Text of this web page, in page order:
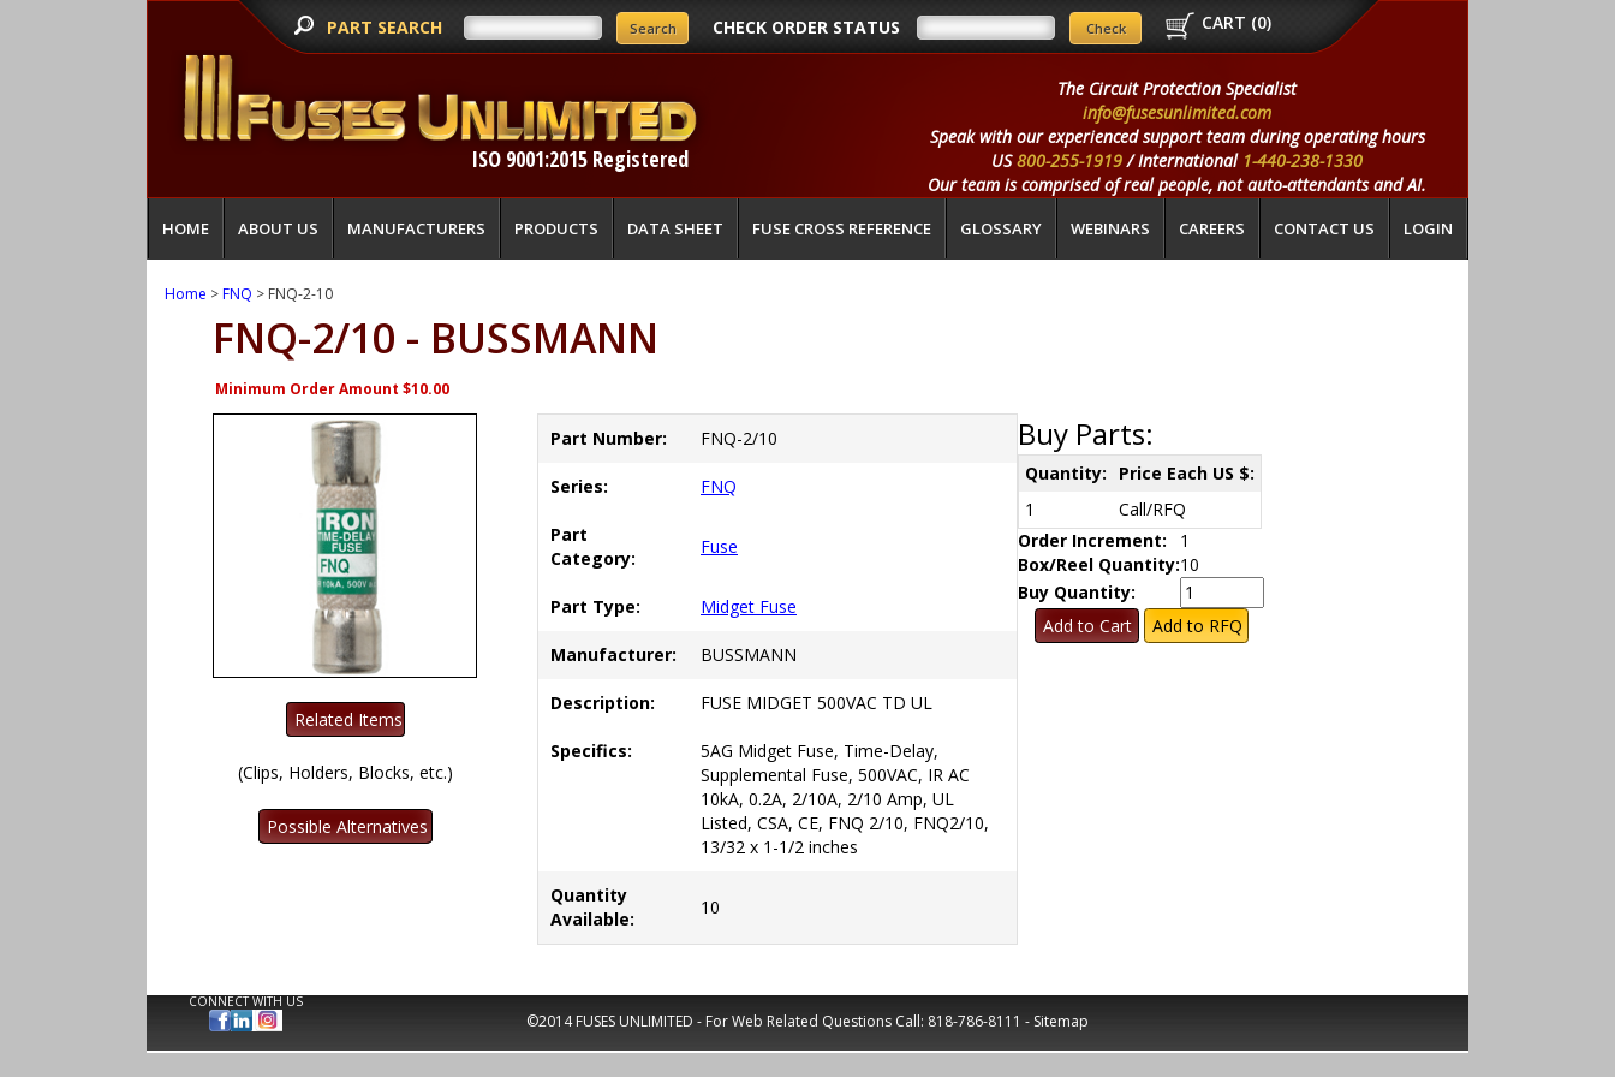
PART SEARCH CHECK ORDER STATUS CART (0)
ISO 9001:2015 Registered
The Circuit Protection Specialist
info@fusesunlimited.com
Speak with our experienced support team during operating hours
US800-255-1919/ International 1-440-238-1330
Our team is comprised of real people, not auto-attendants and AI.
HOME ABOUT US MANUFACTURERS PRODUCTS DATA SHEET FUSE CROSS REFERENCE GLOSSARY WEBINARS CAREERS CONTACT US LOGIN
Home >FNQ > FNQ-2-10
FNQ-2/10 - BUSSMANN
Minimum Order Amount $10.00
(Clips, Holders, Blocks, etc.)
Part Number: FNQ-2/10
Series: FNQ
Part
Category:
Fuse
Part Type: Midget Fuse
Manufacturer: BUSSMANN
Description: FUSE MIDGET 500VAC TD UL
Specifics:
5AG Midget Fuse, Time-Delay,
Supplemental Fuse, 500VAC, IR AC
10kA, 0.2A, 2/10A, 2/10 Amp, UL
Listed, CSA, CE, FNQ 2/10, FNQ2/10,
13/32 x 1-1/2 inches
Quantity
Available:
10
Buy Parts:
Quantity:
Price Each US $:
1
Call/RFQ
Order Increment:
1
Box/Reel Quantity:10
Buy Quantity:
CONNECT WITH US
©2014 FUSES UNLIMITED - For Web Related Questions Call: 818-786-8111 - Sitemap